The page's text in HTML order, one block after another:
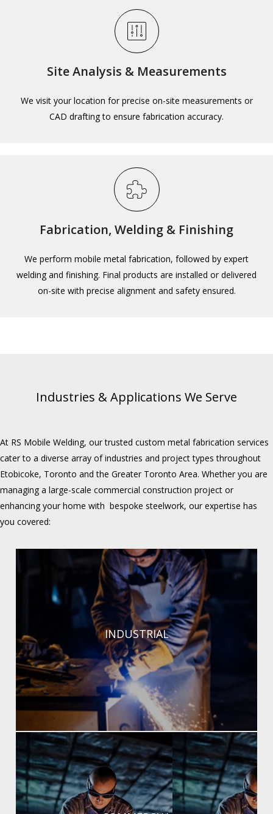
Site Analysis & Measurements
We visit your location for precise on-site measurements or
CAD drafting to ensure fabrication accuracy.
Fabrication, Welding & Finishing
We perform mobile metal fabrication, followed by expert
welding and finishing. Final products are installed or delivered
on-site with precise alignment and safety ensured.
Industries & Applications We Serve
At RS Mobile Welding, our trusted custom metal fabrication services
cater to a diverse array of industries and project types throughout
Etobicoke, Toronto and the Greater Toronto Area. Whether you are
managing a large-scale commercial construction project or
enhancing your home with bespoke steelwork, our expertise has
you covered:
INDUSTRIAL
Durable, high-performance welding solutions for
complex projects.